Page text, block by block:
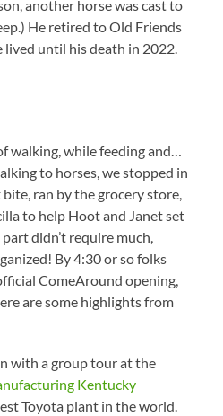
another horse was cast to
He retired to Old Friends
lived until his death in 2022.
walking, while feeding and…
to horses, we stopped in
ran by the grocery store,
to help Hoot and Janet set
didn’t require much,
By 4:30 or so folks
ComeAround opening,
are some highlights from
with a group tour at the
Kentucky
Toyota plant in the world.